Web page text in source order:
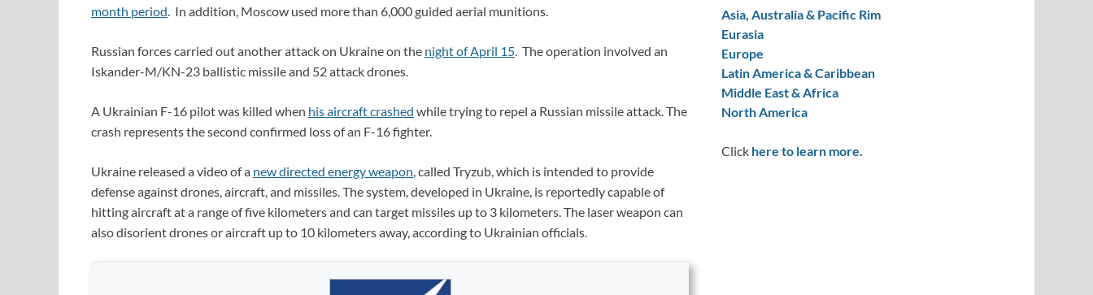
month period. In addition, Moscow used more than 6,000 guided aerial munitions.
Russian forces carried out another attack on Ukraine on the night of April 15. The operation involved an
Iskander-M/KN-23 ballistic missile and 52 attack drones.
A Ukrainian F-16 pilot was killed when his aircraft crashed while trying to repel a Russian missile attack. The
crash represents the second confirmed loss of an F-16 fighter.
Ukraine released a video of a new directed energy weapon, called Tryzub, which is intended to provide
defense against drones, aircraft, and missiles. The system, developed in Ukraine, is reportedly capable of
hitting aircraft at a range of five kilometers and can target missiles up to 3 kilometers. The laser weapon can
also disorient drones or aircraft up to 10 kilometers away, according to Ukrainian officials.
Asia, Australia & Pacific Rim
Eurasia
Europe
Latin America & Caribbean
Middle East & Africa
North America
Click here to learn more.